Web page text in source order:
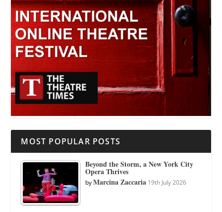
MOST POPULAR POSTS
Beyond the Storm, a New York City
Opera Thrives
byMarcina Zaccaria 19th July 2026